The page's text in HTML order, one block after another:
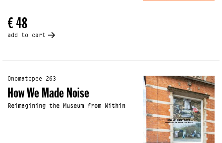
€ 48
add to cart
Onomatopee 263
How We Made Noise
Reimagining the Museum from Within